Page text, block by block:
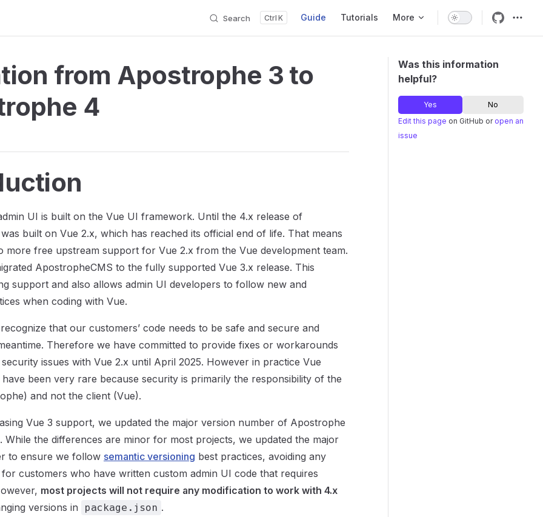
Search K
Main Navigation
Guide Tutorials More
Was this information
helpful?
Yes
No
Edit this page on GitHub or open an
issue
from Apostrophe 3 to
4
UI is built on the Vue UI framework. Until the 4.x release of
built on Vue 2.x, which has reached its official end of life. That means
more free upstream support for Vue 2.x from the Vue development team.
ApostropheCMS to the fully supported Vue 3.x release. This
support and also allows admin UI developers to follow new and
when coding with Vue.
that our customers’ code needs to be safe and secure and
Therefore we have committed to provide fixes or workarounds
issues with Vue 2.x until April 2025. However in practice Vue
have been very rare because security is primarily the responsibility of the
and not the client (Vue).
Vue 3 support, we updated the major version number of Apostrophe
While the differences are minor for most projects, we updated the major
to ensure we follow semantic versioning best practices, avoiding any
customers who have written custom admin UI code that requires
most projects will not require any modification to work with 4.x
versions in
package.json .